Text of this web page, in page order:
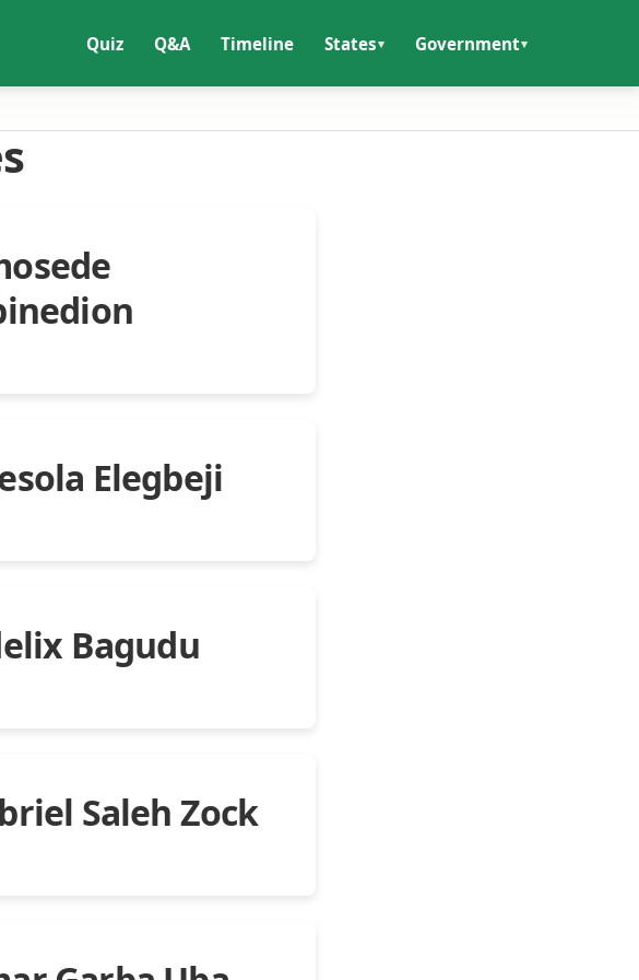
Quiz Q&A Timeline States Government
Elegbeji
Bagudu
Saleh Zock